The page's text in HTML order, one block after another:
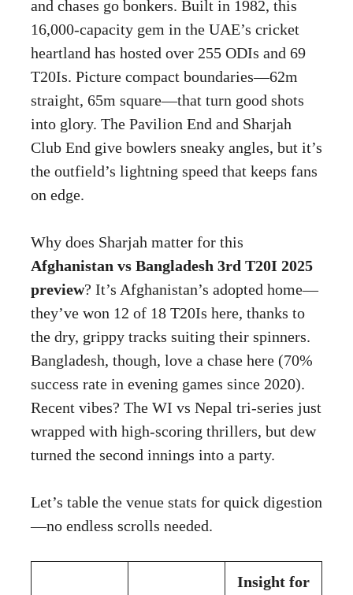
and chases go bonkers. Built in 1982, this
16,000-capacity gem in the UAE’s cricket
heartland has hosted over 255 ODIs and 69
T20Is. Picture compact boundaries—62m
straight, 65m square—that turn good shots
into glory. The Pavilion End and Sharjah
Club End give bowlers sneaky angles, but it’s
the outfield’s lightning speed that keeps fans
on edge.
Why does Sharjah matter for this
Afghanistan vs Bangladesh 3rd T20I 2025
preview? It’s Afghanistan’s adopted home—
they’ve won 12 of 18 T20Is here, thanks to
the dry, grippy tracks suiting their spinners.
Bangladesh, though, love a chase here (70%
success rate in evening games since 2020).
Recent vibes? The WI vs Nepal tri-series just
wrapped with high-scoring thrillers, but dew
turned the second innings into a party.
Let’s table the venue stats for quick digestion
—no endless scrolls needed.
Insight for